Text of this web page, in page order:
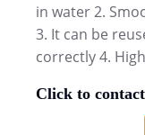
in water 2.
3. It can be
correctly 4.
Click to